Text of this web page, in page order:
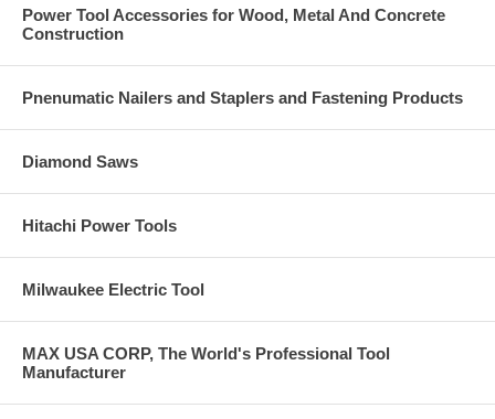
Power Tool Accessories for Wood, Metal And Concrete
Construction
Pnenumatic Nailers and Staplers and Fastening Products
Diamond Saws
Hitachi Power Tools
Milwaukee Electric Tool
MAX USA CORP, The World's Professional Tool
Manufacturer